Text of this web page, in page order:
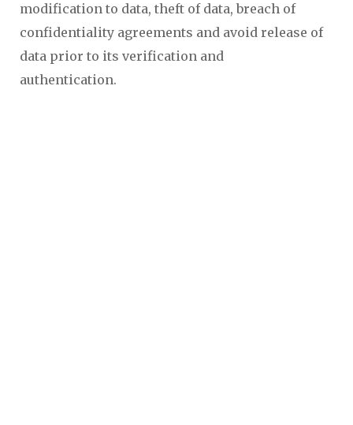
modification to data, theft of data, breach of
confidentiality agreements and avoid release of
data prior to its verification and
authentication.